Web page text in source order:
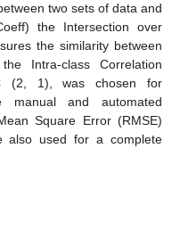
two sets of data and
the Intersection over
the similarity between
Intra-class Correlation
(2, 1), was chosen for
and automated
Square Error (RMSE)
also used for a complete